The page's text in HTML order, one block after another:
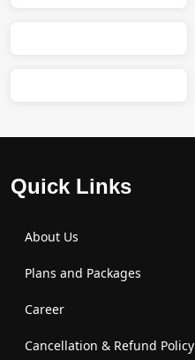
Quick Links
About Us
Plans and Packages
Career
Cancellation & Refund Policy